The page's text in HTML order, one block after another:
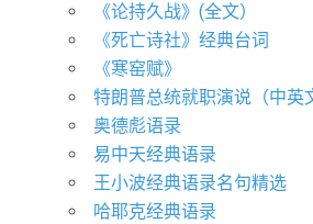
《论持久战》(全文）
《死亡诗社》经典台词
《寒窑赋》
特朗普总统就职演说（中英
奥德彪语录
易中天经典语录
王小波经典语录名句精选
哈耶克经典语录